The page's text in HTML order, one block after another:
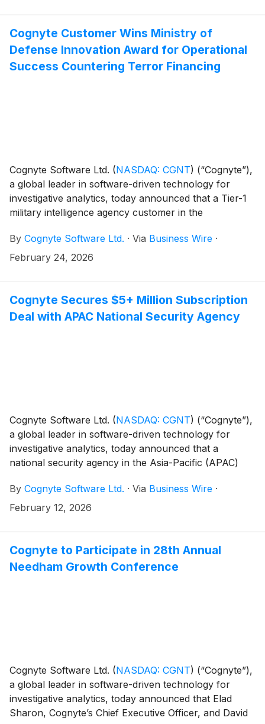
Cognyte Customer Wins Ministry of
Defense Innovation Award for Operational
Success Countering Terror Financing
Cognyte Software Ltd. (NASDAQ: CGNT) (“Cognyte”),
a global leader in software-driven technology for
investigative analytics, today announced that a Tier-1
military intelligence agency customer in the
recognized with a National Ministry of Defense
Innovation Award for operational excellence in
By Cognyte Software Ltd. · Via Business Wire ·
February 24, 2026
Cognyte Secures $5+ Million Subscription
Deal with APAC National Security Agency
Cognyte Software Ltd. (NASDAQ: CGNT) (“Cognyte”),
a global leader in software-driven technology for
investigative analytics, today announced that a
national security agency in the Asia-Pacific (APAC)
initially valued at ~$1.5 million annually. The
agreement allows the customer to scale adoption of
contract term.
By Cognyte Software Ltd. · Via Business Wire ·
February 12, 2026
Cognyte to Participate in 28th Annual
Needham Growth Conference
Cognyte Software Ltd. (NASDAQ: CGNT) (“Cognyte”),
a global leader in software-driven technology for
investigative analytics, today announced that Elad
Sharon, Cognyte’s Chief Executive Officer, and David